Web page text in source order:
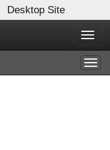
Desktop Site
X